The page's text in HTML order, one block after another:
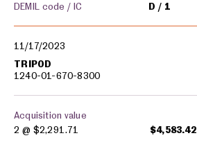
DEMIL code / IC D 1
11/17/2023
TRIPOD
1240-01-670-8300
Acquisition value
2 @ $2,291.71 $4,583.42